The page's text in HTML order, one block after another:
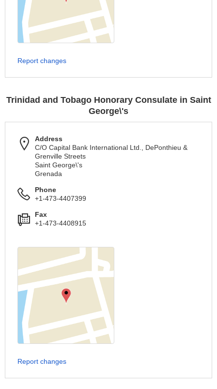
Report changes
Trinidad and Tobago Honorary Consulate in Saint
George\'s
Address
C/O Capital Bank International Ltd., DePonthieu &
Grenville Streets
Saint George\'s
Grenada
Phone
+1-473-4407399
Fax
+1-473-4408915
Report changes